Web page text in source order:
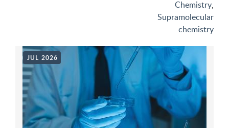
Chemistry,
Supramolecular
chemistry
JUL 2026